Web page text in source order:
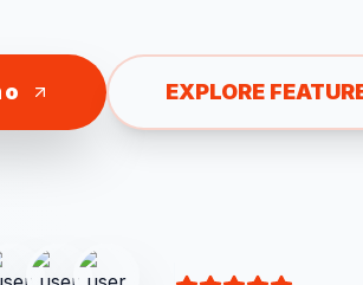
EXPLORE